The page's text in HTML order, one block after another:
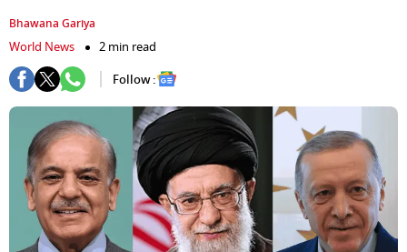
Bhawana Gariya
World News
2 min read
Follow :